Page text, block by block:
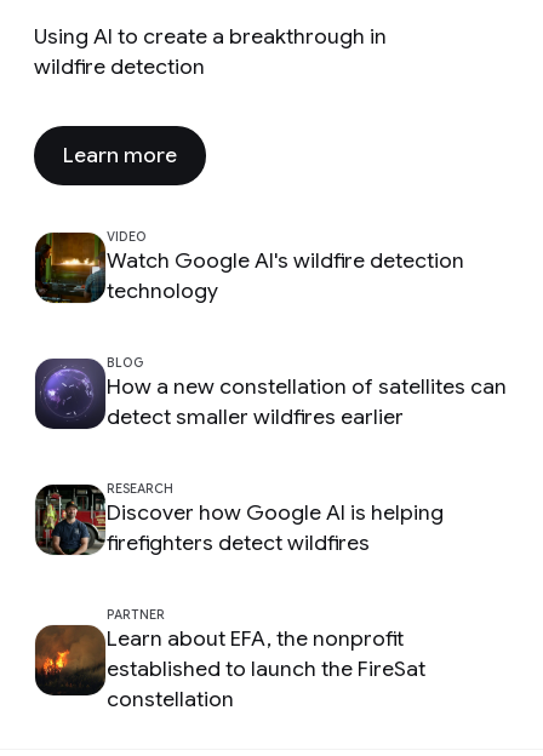
Using AI to create a breakthrough in
wildfire detection
Learn more
VIDEO
Watch Google AI's wildfire detection
technology
BLOG
How a new constellation of satellites can
detect smaller wildfires earlier
RESEARCH
Discover how Google AI is helping
firefighters detect wildfires
PARTNER
Learn about EFA, the nonprofit
established to launch the FireSat
constellation